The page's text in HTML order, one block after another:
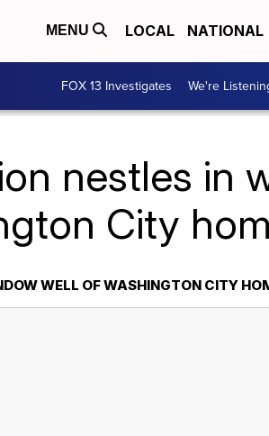
MENU LOCAL NATIONAL
FOX 13 Investigates We're
nestles in
City
WELL OF WASHINGTON CITY